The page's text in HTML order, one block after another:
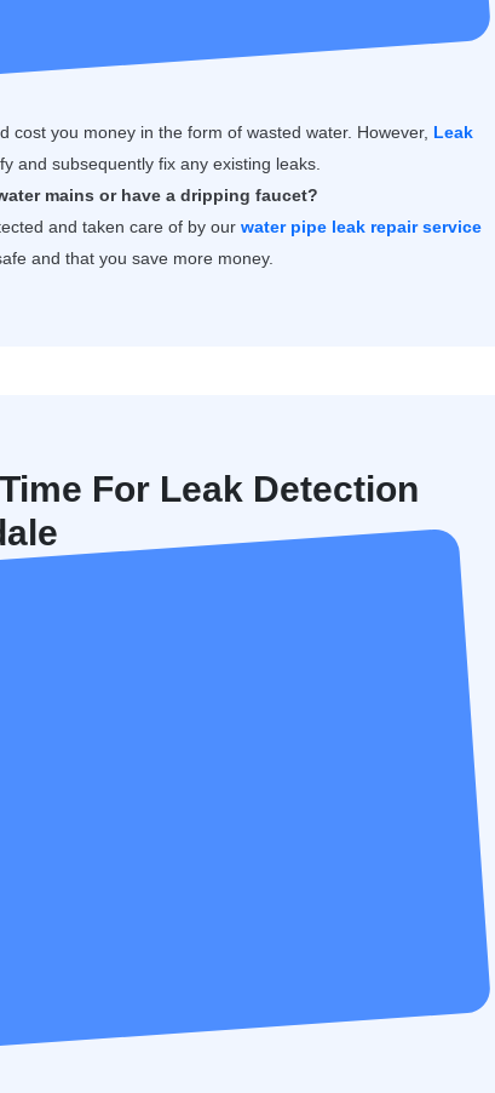
cost you money in the form of wasted water. However, Leak
and subsequently fix any existing leaks.
mains or have a dripping faucet?
and taken care of by our water pipe leak repair service
and that you save more money.
For Leak Detection